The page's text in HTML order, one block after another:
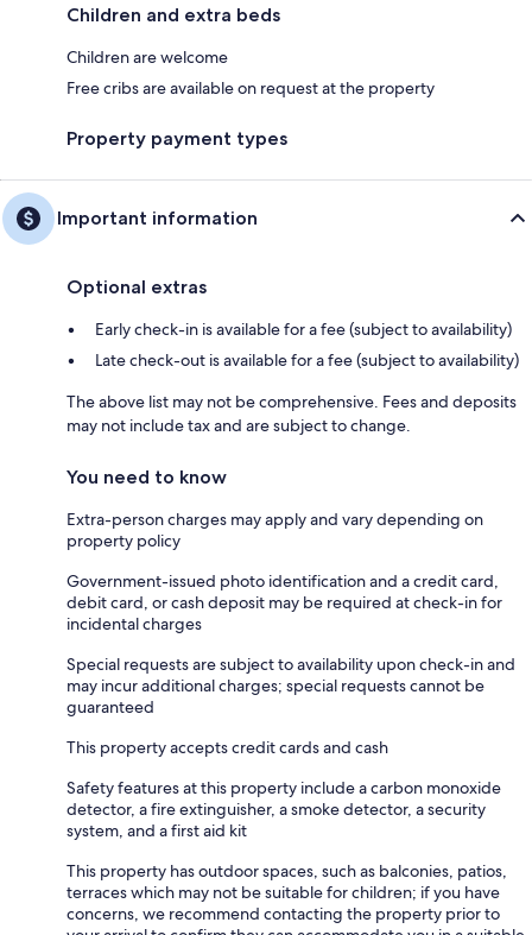
Children and extra beds
Children are welcome
Free cribs are available on request at the property
Property payment types
Important information
Optional extras
Early check-in is available for a fee (subject to availability)
Late check-out is available for a fee (subject to availability)
The above list may not be comprehensive. Fees and deposits
may not include tax and are subject to change.
You need to know
Extra-person charges may apply and vary depending on
property policy
Government-issued photo identification and a credit card,
debit card, or cash deposit may be required at check-in for
incidental charges
Special requests are subject to availability upon check-in and
may incur additional charges; special requests cannot be
guaranteed
This property accepts credit cards and cash
Safety features at this property include a carbon monoxide
detector, a fire extinguisher, a smoke detector, a security
system, and a first aid kit
This property has outdoor spaces, such as balconies, patios,
terraces which may not be suitable for children; if you have
concerns, we recommend contacting the property prior to